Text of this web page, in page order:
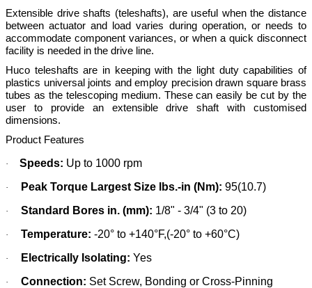
Extensible drive shafts (teleshafts), are useful when the distance
between actuator and load varies during operation, or needs to
accommodate component variances, or when a quick disconnect
facility is needed in the drive line.
Huco teleshafts are in keeping with the light duty capabilities of
plastics universal joints and employ precision drawn square brass
tubes as the telescoping medium. These can easily be cut by the
user to provide an extensible drive shaft with customised
dimensions.
Product Features
· Speeds: Up to 1000 rpm
· Peak Torque Largest Size lbs.-in (Nm): 95(10.7)
· Standard Bores in. (mm): 1/8" - 3/4" (3 to 20)
· Temperature: -20° to +140°F,(-20° to +60°C)
· Electrically Isolating: Yes
· Connection: Set Screw, Bonding or Cross-Pinning